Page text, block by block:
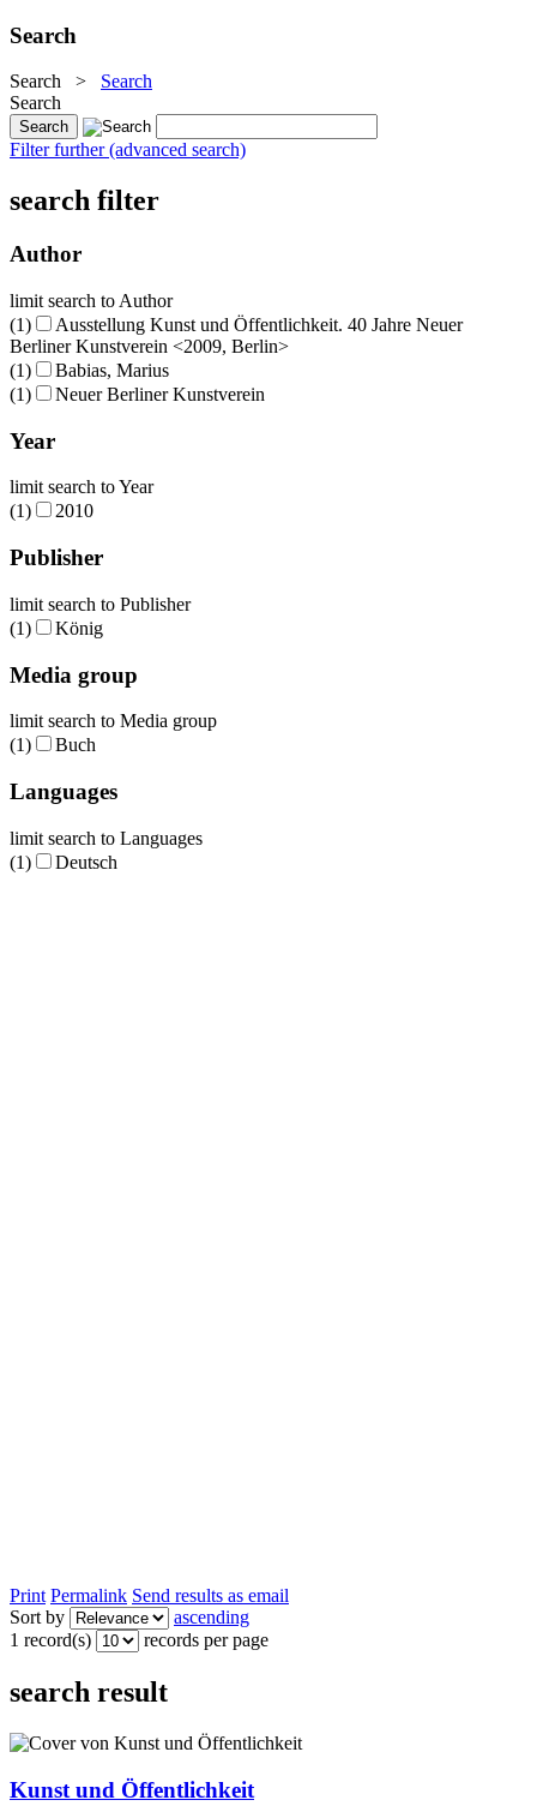
Search
Search > Search
Search
Filter further (advanced search)
search filter
Author
limit search to Author
(1)
Ausstellung Kunst und Öffentlichkeit. 40 Jahre Neuer
Berliner Kunstverein <2009, Berlin>
(1)
Babias, Marius
(1)
Neuer Berliner Kunstverein
Year
limit search to Year
(1)
2010
Publisher
limit search to Publisher
(1)
König
Media group
limit search to Media group
(1)
Buch
Languages
limit search to Languages
(1)
Deutsch
Print Permalink Send results as email
Sort by
ascending
1 record(s)
records per page
search result
Kunst und Öffentlichkeit